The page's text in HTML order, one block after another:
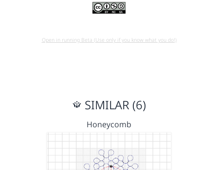
Open in running Beta (Use only if you know what you do!)
SIMILAR (6)
Honeycomb